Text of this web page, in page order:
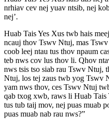
nrhiav cev nej yuav ntsib, nej
nej’.
Huab Tais Yes Xus twb hais
ncauj thov Tswv Ntuj, mas
coob leej ntau tus thov npaum
teb nws cov lus thov li. Qhov
nws tsis tso siab rau Tswv Ntuj,
Ntuj, los tej zaus twb yog Tswv
yam nws thov, ces Tswv Ntuj
qab txog xwb, raws li Huab Tais
tus tub taij mov, nej puas muab
puas muab nab rau nws?”